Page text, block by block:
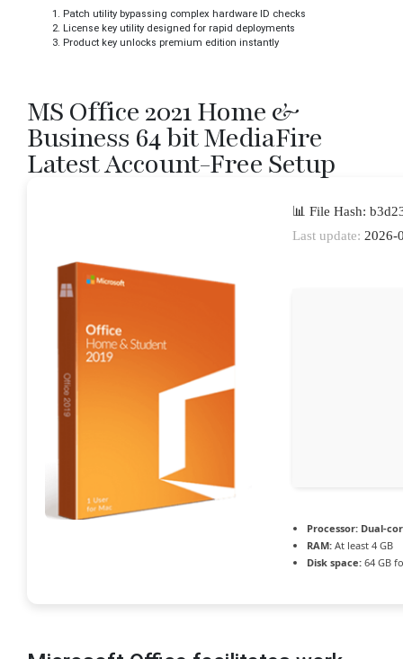
Patch utility bypassing complex hardware ID checks
License key utility designed for rapid deployments
Product key unlocks premium edition instantly
MS Office 2021 Home &
Business 64 bit MediaFire
Latest Account-Free Setup
📊 File Hash:
Last update: 2026-
Processor: Dual-
RAM: At least 4 GB
Disk space: 64 GB